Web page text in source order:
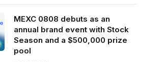
MEXC 0808 debuts as an
annual brand event with Stock
Season and a $500,000 prize
pool